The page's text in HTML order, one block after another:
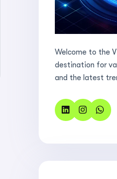
Welcome to the
destination for
and the latest